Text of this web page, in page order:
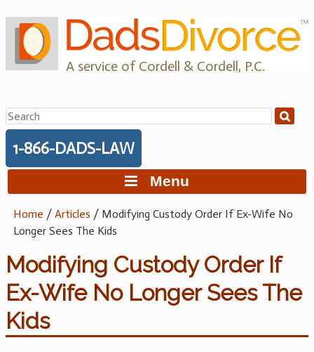
to
content
A service of Cordell & Cordell, P.C.
Search
for:
1-866-DADS-LAW
Menu
Home /Articles / Modifying Custody Order If Ex-Wife No
Longer Sees The Kids
Modifying Custody Order If
Ex-Wife No Longer Sees The
Kids